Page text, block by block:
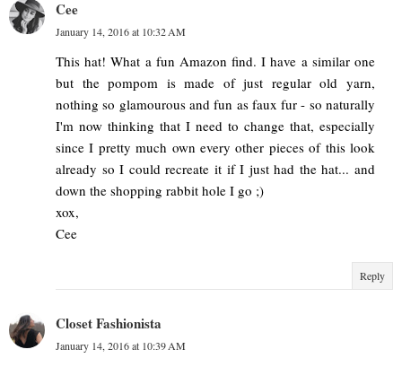
Cee
January 14, 2016 at 10:32 AM
This hat! What a fun Amazon find. I have a similar one
but the pompom is made of just regular old yarn,
nothing so glamourous and fun as faux fur - so naturally
I'm now thinking that I need to change that, especially
since I pretty much own every other pieces of this look
already so I could recreate it if I just had the hat... and
down the shopping rabbit hole I go ;)
xox,
Cee
Reply
Closet Fashionista
January 14, 2016 at 10:39 AM